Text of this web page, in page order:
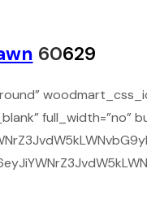
60629
full_width=”no”